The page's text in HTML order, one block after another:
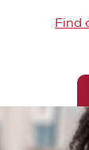
Find